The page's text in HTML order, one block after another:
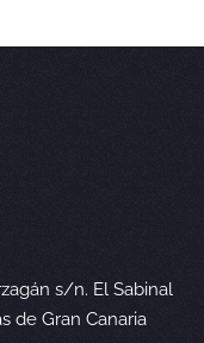
s/n. El Sabinal
de Gran Canaria